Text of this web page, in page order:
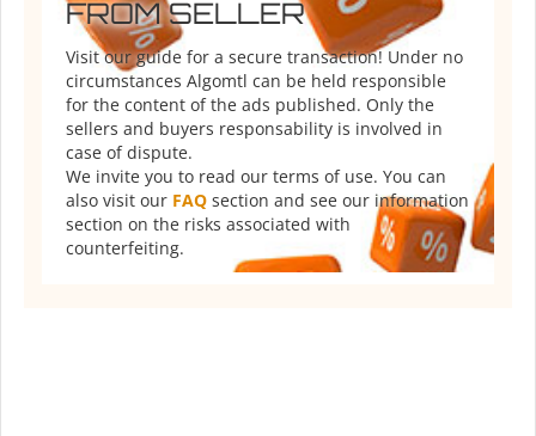
FROM SELLER
Visit our guide for a secure transaction! Under no
circumstances Algomtl can be held responsible
for the content of the ads published. Only the
sellers and buyers responsability is involved in
case of dispute.
We invite you to read our terms of use. You can
also visit our FAQ section and see our information
section on the risks associated with
counterfeiting.